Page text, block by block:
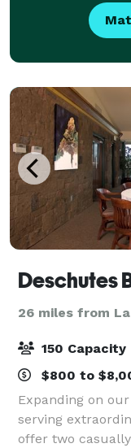
Deschutes
26 miles from La
150 Capacity
$800 to
Expanding on
serving
offer two